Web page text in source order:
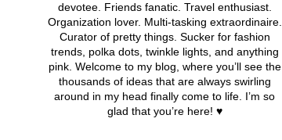
devotee. Friends fanatic. Travel enthusiast.
Organization lover. Multi-tasking extraordinaire.
Curator of pretty things. Sucker for fashion
trends, polka dots, twinkle lights, and anything
pink. Welcome to my blog, where you’ll see the
thousands of ideas that are always swirling
around in my head finally come to life. I’m so
glad that you’re here! ♥